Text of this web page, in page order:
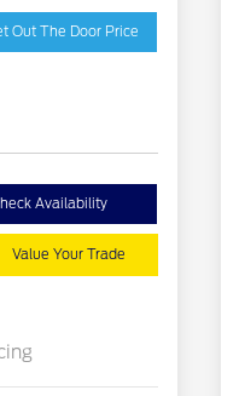
Out The Door Price
Availability
Value Your Trade